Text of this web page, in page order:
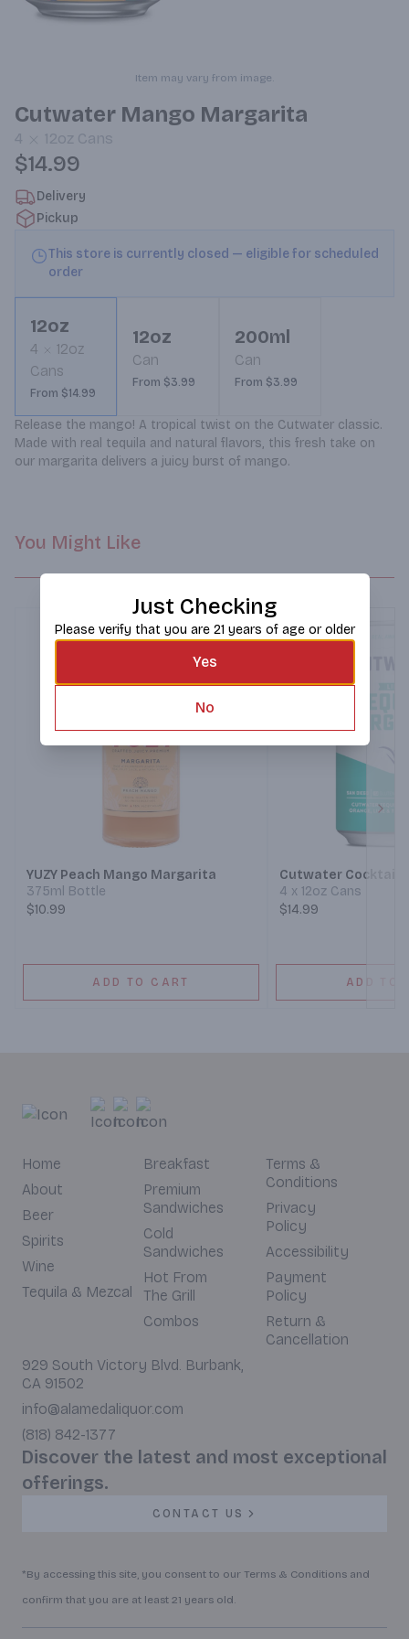
Item may vary from image.
Cutwater Mango Margarita
4 12oz Cans
$14.99
Delivery
Pickup
This store is currently closed — eligible for scheduled
order
12oz
4
12oz
Cans
From $14.99
12oz
Can
From $3.99
200ml
Can
From $3.99
Release the mango! A tropical twist on the Cutwater classic.
Made with real tequila and natural flavors, this fresh take on
our margarita delivers a juicy burst of mango.
You Might Like
YUZY Peach Mango Margarita
375ml Bottle
$10.99
ADD TO CART
Cutwater
4 x 12oz Cans
$14.99
ADD TO
Home
About
Beer
Spirits
Wine
Tequila & Mezcal
Breakfast
Premium
Sandwiches
Cold
Sandwiches
Hot From
The Grill
Combos
Terms &
Conditions
Privacy
Policy
Accessibility
Payment
Policy
Return &
Cancellation
929 South Victory Blvd. Burbank,
CA 91502
info@alamedaliquor.com
(818) 842-1377
Discover the latest and most exceptional
offerings.
CONTACT US
*By accessing this site, you consent to our Terms & Conditions and
confirm that you are at least 21 years old.
Just Checking
Please verify that you are 21 years of age or older
Yes
No